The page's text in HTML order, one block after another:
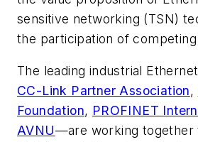
sensitive networking (TSN)
the participation of
The leading industrial
CC-Link Partner Association,
Foundation, PROFINET
AVNU—are working together